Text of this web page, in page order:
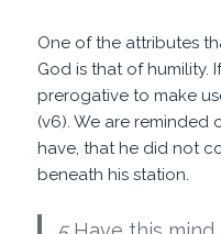
One of the attributes
God is that of humility.
prerogative to make
(v6). We are reminded
have, that he did not
beneath his station.